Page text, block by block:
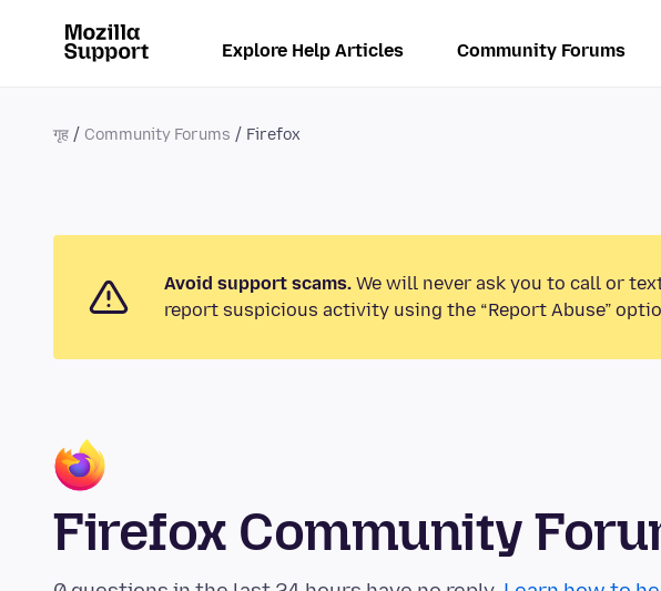
Explore Help Articles Community Forums
गृह Community Forums Firefox
Avoid support scams. We will never ask you to call or
report suspicious activity using the “Report Abuse”
Firefox Community